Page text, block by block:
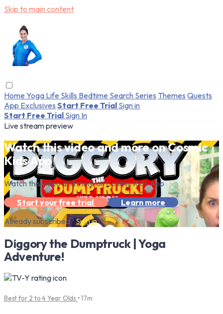
Skip to main content
Home Yoga Life Skills Bedtime Search Series Themes Quests
App Exclusives Start Free Trial Sign in
Start Free Trial Sign In
Live stream preview
Watch this video and more on Cosmic
Kids App
Watch this video and more on Cosmic Kids App
Start your free trial
Learn more
Already subscribed?Sign in
Diggory the Dumptruck | Yoga
Adventure!
Best for 2 to 4 Year Olds • 17m